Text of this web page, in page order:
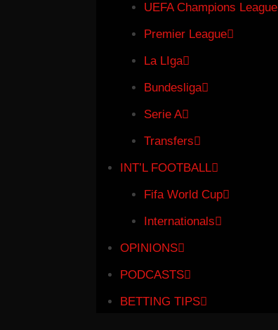
UEFA Champions League
Premier League
La LIga
Bundesliga
Serie A
Transfers
INT’L FOOTBALL
Fifa World Cup
Internationals
OPINIONS
PODCASTS
BETTING TIPS